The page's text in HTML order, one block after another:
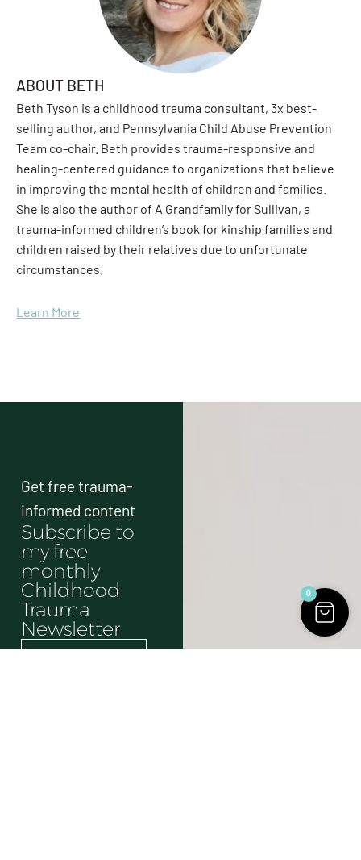
ABOUT BETH
Beth Tyson is a childhood trauma consultant, 3x best-
selling author, and Pennsylvania Child Abuse Prevention
Team co-chair. Beth provides trauma-responsive and
healing-centered guidance to organizations that believe
in improving the mental health of children and families.
She is also the author of A Grandfamily for Sullivan, a
trauma-informed children’s book for kinship families and
children raised by their relatives due to unfortunate
circumstances.
Learn More
Get free trauma-
informed content
Subscribe to
my free
monthly
Childhood
Trauma
Newsletter
0